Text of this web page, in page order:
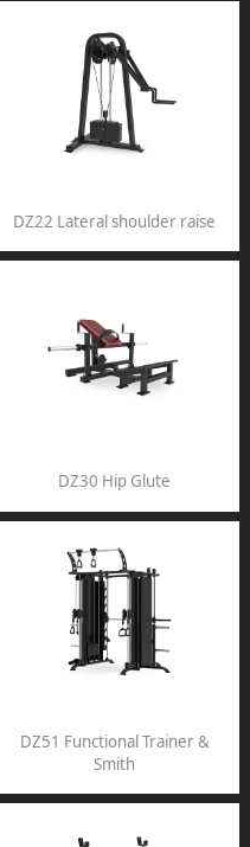
DZ22 Lateral shoulder raise
DZ30 Hip Glute
DZ51 Functional Trainer &
Smith